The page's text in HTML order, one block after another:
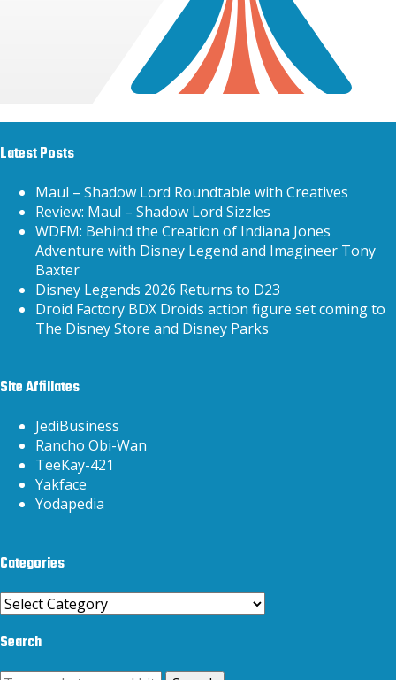
Latest Posts
Maul – Shadow Lord Roundtable with Creatives
Review: Maul – Shadow Lord Sizzles
WDFM: Behind the Creation of Indiana Jones
Adventure with Disney Legend and Imagineer Tony
Baxter
Disney Legends 2026 Returns to D23
Droid Factory BDX Droids action figure set coming to
The Disney Store and Disney Parks
Site Affiliates
JediBusiness
Rancho Obi-Wan
TeeKay-421
Yakface
Yodapedia
Categories
Categories
Search